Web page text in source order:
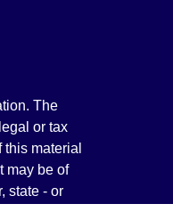
The
or tax
material
may be of
state - or